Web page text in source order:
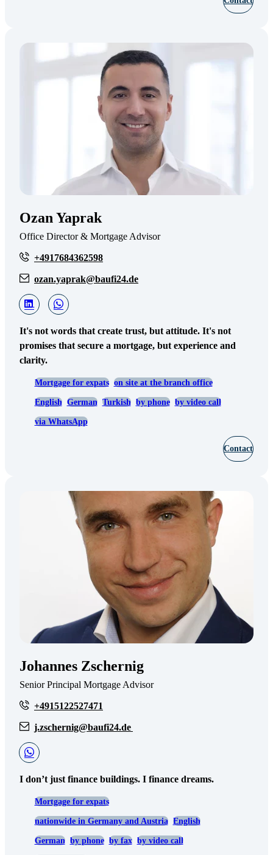
Ozan Yaprak
Office Director & Mortgage Advisor
+4917684362598
ozan.yaprak@baufi24.de
It's not words that create trust, but attitude. It's not
promises that secure a mortgage, but experience and
clarity.
Mortgage for expats on site at the branch office
English German Turkish by phone by video call
via WhatsApp
Contact
Johannes Zschernig
Senior Principal Mortgage Advisor
+4915122527471
j.zschernig@baufi24.de
I don’t just finance buildings. I finance dreams.
Mortgage for expats
nationwide in Germany and Austria English
German by phone by fax by video call